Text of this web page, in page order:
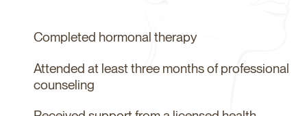
Completed hormonal therapy
Attended at least three months of professional
counseling